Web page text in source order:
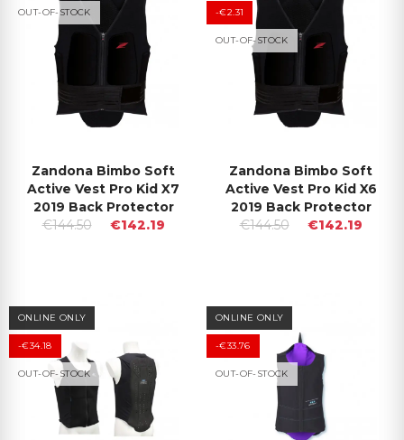
OUT-OF-STOCK
Zandona Bimbo Soft
Active Vest Pro Kid X7
2019 Back Protector
€144.50
€142.19
-€2.31
OUT-OF-STOCK
Zandona Bimbo Soft
Active Vest Pro Kid X6
2019 Back Protector
€144.50
€142.19
ONLINE ONLY
-€34.18
OUT-OF-STOCK
ONLINE ONLY
-€33.76
OUT-OF-STOCK